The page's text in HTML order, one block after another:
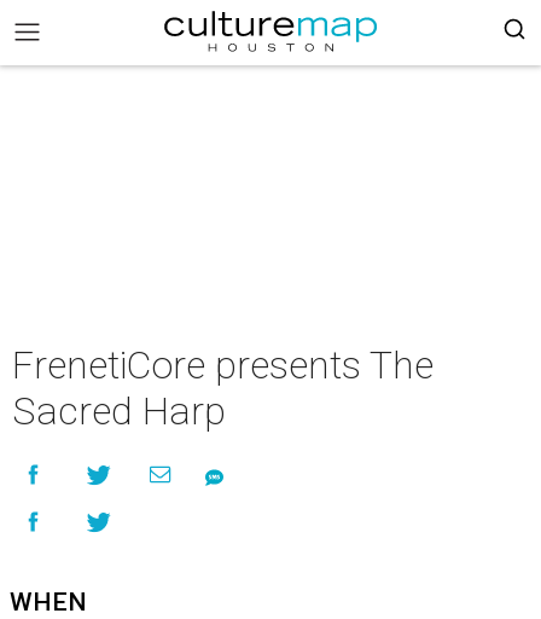
FrenetiCore presents The
Sacred Harp
WHEN